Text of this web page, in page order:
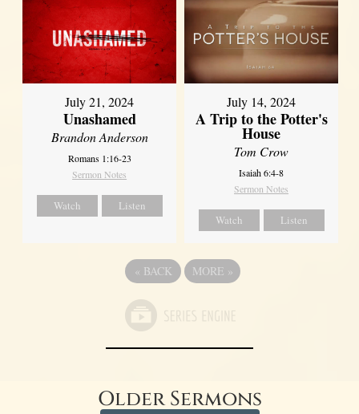
July 21, 2024
Unashamed
Brandon Anderson
Romans 1:16-23
Sermon Notes
Watch Listen
July 14, 2024
A Trip to the Potter's
House
Tom Crow
Isaiah 6:4-8
Sermon Notes
Watch Listen
« BACK MORE »
Older Sermons